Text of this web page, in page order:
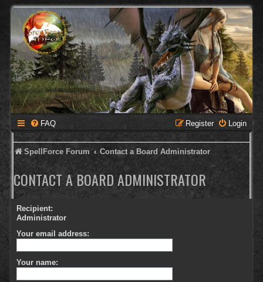
FAQ Login
Register
SpellForce Forum Contact a Board Administrator
CONTACT A BOARD ADMINISTRATOR
Recipient:
Administrator
Your email address:
Your name: